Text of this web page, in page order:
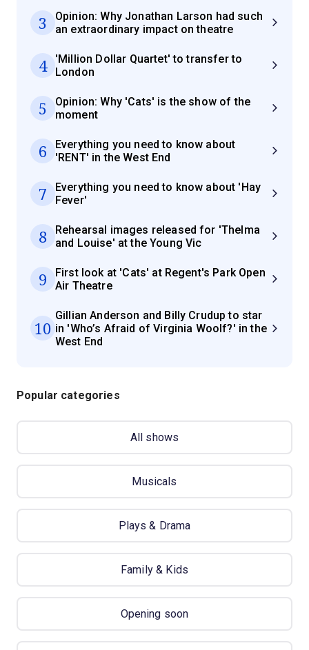
3
Opinion: Why Jonathan Larson had such
an extraordinary impact on theatre
4
'Million Dollar Quartet' to transfer to
London
5
Opinion: Why 'Cats' is the show of the
moment
6
Everything you need to know about
'RENT' in the West End
7
Everything you need to know about 'Hay
Fever'
8
Rehearsal images released for 'Thelma
and Louise' at the Young Vic
9
First look at 'Cats' at Regent's Park Open
Air Theatre
10
Gillian Anderson and Billy Crudup to star
in 'Who’s Afraid of Virginia Woolf?' in the
West End
Popular categories
All shows
Musicals
Plays & Drama
Family & Kids
Opening soon